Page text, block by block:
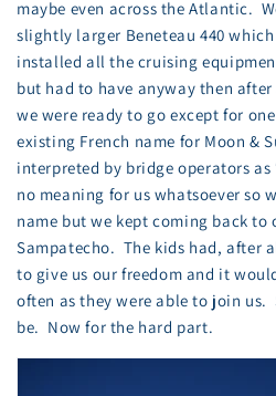
maybe even across the Atlantic.
slightly larger Beneteau 440
installed all the cruising
but had to have anyway then
we were ready to go except for
existing French name for Moon &
interpreted by bridge operators as
no meaning for us whatsoever so
name but we kept coming back to
Sampatecho. The kids had, after
to give us our freedom and it
often as they were able to join
be. Now for the hard part.